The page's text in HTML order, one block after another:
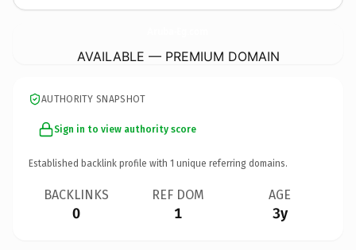
AVAILABLE — PREMIUM DOMAIN
AUTHORITY SNAPSHOT
Sign in to view authority score
Established backlink profile with 1 unique referring domains.
BACKLINKS
0
REF DOM
1
AGE
3y